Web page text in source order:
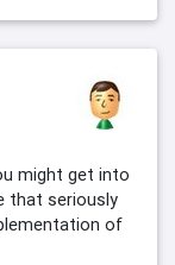
might get into
that seriously
of